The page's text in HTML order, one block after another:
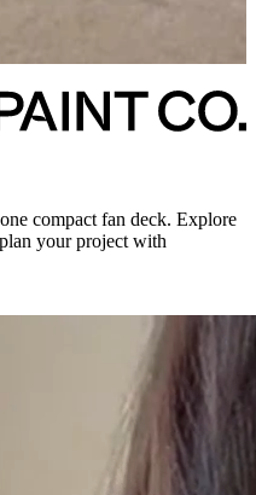
compact fan deck. Explore
your project with